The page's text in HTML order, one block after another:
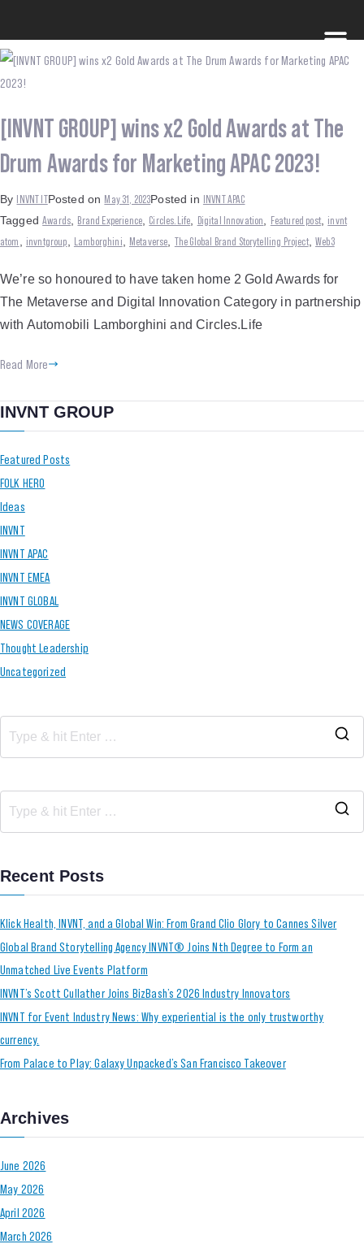
[INVNT GROUP] wins x2 Gold Awards at The
Drum Awards for Marketing APAC 2023!
By INVNT ITPosted on May 31, 2023Posted in INVNT APAC
TaggedAwards Brand Experience, Circles.Life Digital Innovation Featured post, invnt
atom
invntgroup Lamborghini Metaverse The Global Brand Storytelling Project,Web3
We’re so honoured to have taken home 2 Gold Awards for
The Metaverse and Digital Innovation Category in partnership
with Automobili Lamborghini and Circles.Life
Read More
INVNT GROUP
Featured Posts
FOLK HERO
Ideas
INVNT
INVNT APAC
INVNT EMEA
INVNT GLOBAL
NEWS COVERAGE
Thought Leadership
Uncategorized
Recent Posts
Klick Health, INVNT, and a Global Win: From Grand Clio Glory to Cannes Silver
Global Brand Storytelling Agency INVNT® Joins Nth Degree to Form an
Unmatched Live Events Platform
INVNT’s Scott Cullather Joins BizBash’s 2026 Industry Innovators
INVNT for Event Industry News: Why experiential is the only trustworthy
currency.
From Palace to Play: Galaxy Unpacked’s San Francisco Takeover
Archives
June 2026
May 2026
April 2026
March 2026